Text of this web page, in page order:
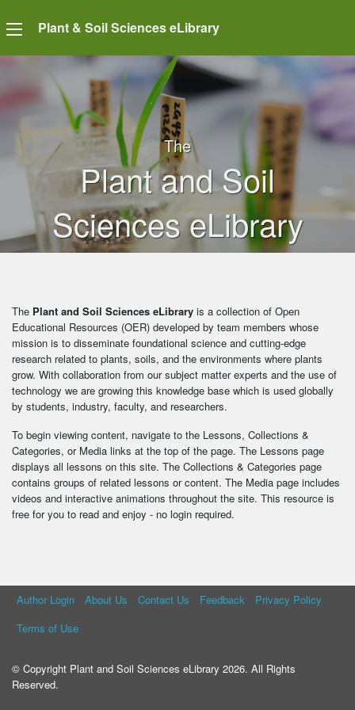
Plant & Soil Sciences eLibrary
The
Plant and Soil
Sciences eLibrary
The Plant and Soil Sciences eLibrary is a collection of Open
Educational Resources (OER) developed by team members whose
mission is to disseminate foundational science and cutting-edge
research related to plants, soils, and the environments where plants
grow. With collaboration from our subject matter experts and the use of
technology we are growing this knowledge base which is used globally
by students, industry, faculty, and researchers.
To begin viewing content, navigate to the Lessons, Collections &
Categories, or Media links at the top of the page. The Lessons page
displays all lessons on this site. The Collections & Categories page
contains groups of related lessons or content. The Media page includes
videos and interactive animations throughout the site. This resource is
free for you to read and enjoy - no login required.
Author Login About Us Contact Us Feedback
Privacy Policy
Terms of Use
© Copyright Plant and Soil Sciences eLibrary 2026. All Rights
Reserved.